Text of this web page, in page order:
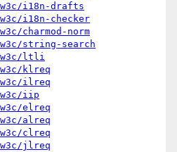
i18n-drafts
i18n-checker
charmod-norm
string-search
w3c/ltli
klreq
ilreq
iip
elreq
alreq
clreq
jlreq